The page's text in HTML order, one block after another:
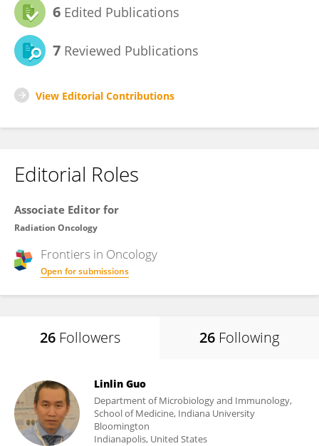
6 Edited Publications
7 Reviewed Publications
View Editorial Contributions
Editorial Roles
Associate Editor for
Radiation Oncology
Frontiers in Oncology
Open for submissions
26 Followers 26 Following
Linlin Guo
Department of Microbiology and Immunology,
School of Medicine, Indiana University
Bloomington
Indianapolis, United States